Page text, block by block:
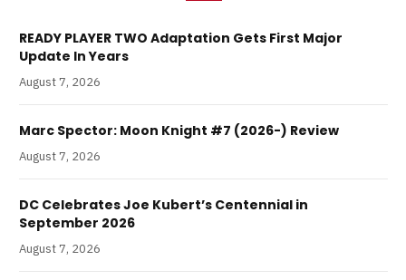
READY PLAYER TWO Adaptation Gets First Major
Update In Years
August 7, 2026
Marc Spector: Moon Knight #7 (2026-) Review
August 7, 2026
DC Celebrates Joe Kubert’s Centennial in
September 2026
August 7, 2026